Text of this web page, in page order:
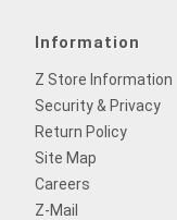
Information
Z Store Information
Security & Privacy
Return Policy
Site Map
Careers
Z-Mail